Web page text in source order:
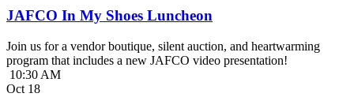
JAFCO In My Shoes Luncheon
Join us for a vendor boutique, silent auction, and heartwarming
program that includes a new JAFCO video presentation!
10:30 AM
Oct 18